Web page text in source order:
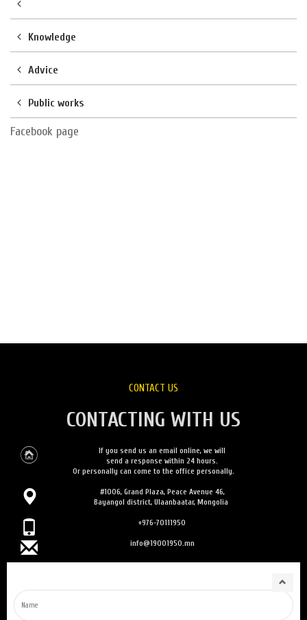
Knowledge
Advice
Public works
Facebook page
CONTACT US
CONTACTING WITH US
If you send us an email online, we will
send a response within 24 hours.
Or personally can come to the office personally.
#1006, Grand Plaza, Peace Avenue 46,
Bayangol district, Ulaanbaatar, Mongolia
+976-70111950
info@19001950.mn